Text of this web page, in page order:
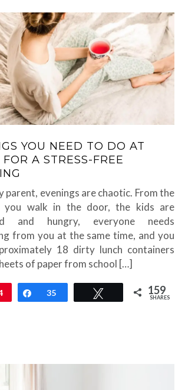
YOU NEED TO DO AT
A STRESS-FREE
parent, evenings are chaotic. From the
you walk in the door, the kids are
and hungry, everyone needs
from you at the same time, and you
18 dirty lunch containers
of paper from school […]
Share
35 Tweet 159
SHARES